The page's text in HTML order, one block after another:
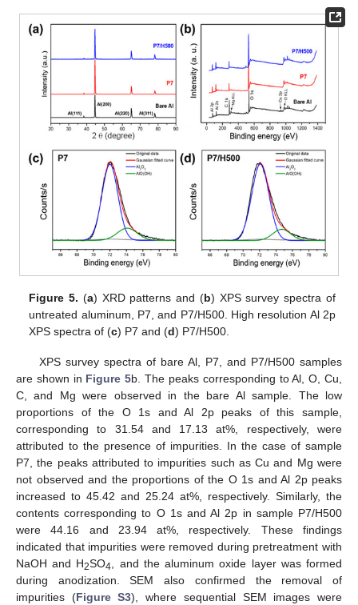
Figure 5. (a) XRD patterns and (b) XPS survey spectra of
untreated aluminum, P7, and P7/H500. High resolution Al 2p
XPS spectra of (c) P7 and (d) P7/H500.
XPS survey spectra of bare Al, P7, and P7/H500 samples
are shown in Figure 5b. The peaks corresponding to Al, O, Cu,
C, and Mg were observed in the bare Al sample. The low
proportions of the O 1s and Al 2p peaks of this sample,
corresponding to 31.54 and 17.13 at%, respectively, were
attributed to the presence of impurities. In the case of sample
P7, the peaks attributed to impurities such as Cu and Mg were
not observed and the proportions of the O 1s and Al 2p peaks
increased to 45.42 and 25.24 at%, respectively. Similarly, the
contents corresponding to O 1s and Al 2p in sample P7/H500
were 44.16 and 23.94 at%, respectively. These findings
indicated that impurities were removed during pretreatment with
NaOH and H2SO4, and the aluminum oxide layer was formed
during anodization. SEM also confirmed the removal of
impurities (Figure S3), where sequential SEM images were